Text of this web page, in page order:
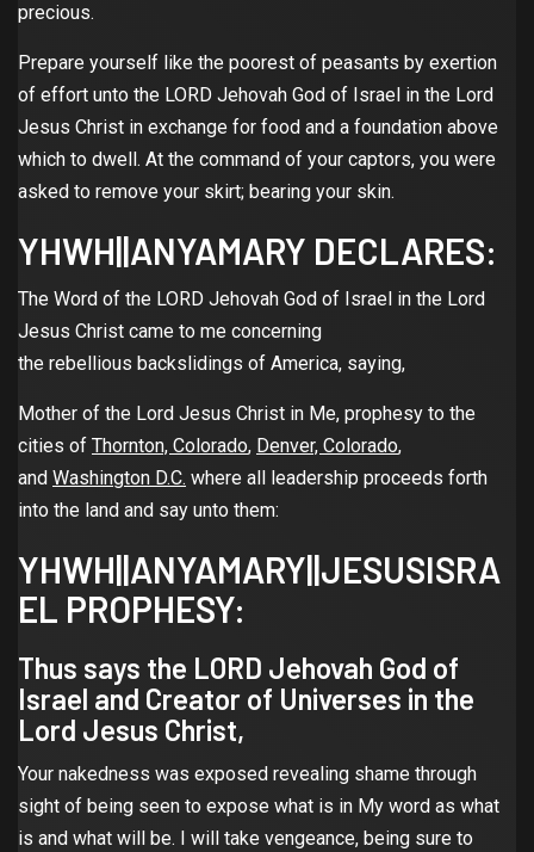
precious.
Prepare yourself like the poorest of peasants by exertion
of effort unto the LORD Jehovah God of Israel in the Lord
Jesus Christ in exchange for food and a foundation above
which to dwell. At the command of your captors, you were
asked to remove your skirt; bearing your skin.
YHWH||ANYAMARY DECLARES:
The Word of the LORD Jehovah God of Israel in the Lord
Jesus Christ came to me concerning
the rebellious backslidings of America, saying,
Mother of the Lord Jesus Christ in Me, prophesy to the
cities of Thornton, Colorado, Denver, Colorado,
and Washington D.C. where all leadership proceeds forth
into the land and say unto them:
YHWH||ANYAMARY||JESUSISRA
EL PROPHESY:
Thus says the LORD Jehovah God of
Israel and Creator of Universes in the
Lord Jesus Christ,
Your nakedness was exposed revealing shame through
sight of being seen to expose what is in My word as what
is and what will be. I will take vengeance, being sure to